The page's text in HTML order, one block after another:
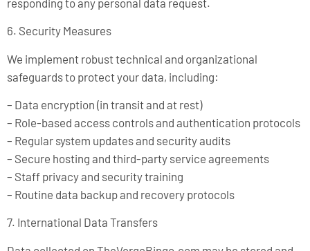
6. Security Measures
We implement robust technical and organizational
safeguards to protect your data, including:
– Data encryption (in transit and at rest)
– Role-based access controls and authentication protocols
– Regular system updates and security audits
– Secure hosting and third-party service agreements
– Staff privacy and security training
– Routine data backup and recovery protocols
7. International Data Transfers